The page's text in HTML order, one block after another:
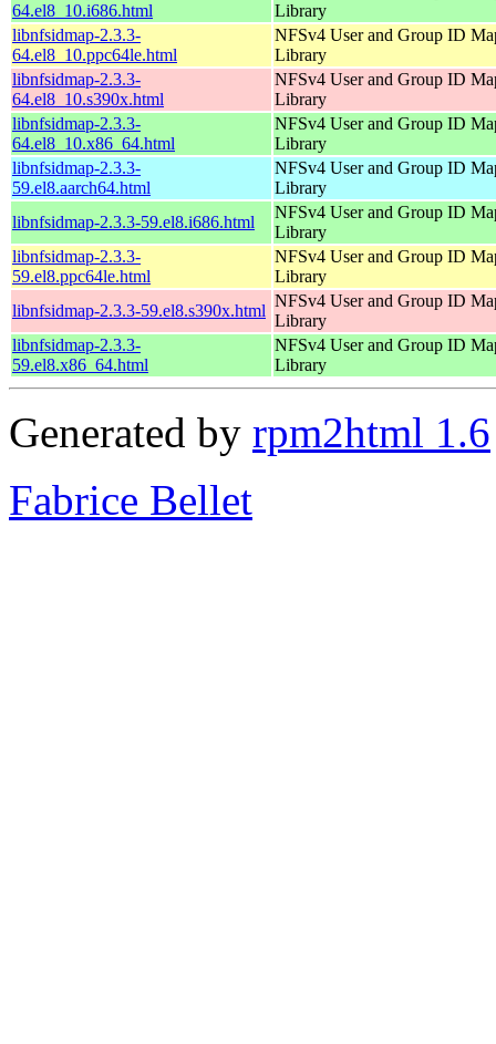
64.el8_10.i686.html
Library
libnfsidmap-2.3.3-
64.el8_10.ppc64le.html
NFSv4 User and Group ID
Library
libnfsidmap-2.3.3-
64.el8_10.s390x.html
NFSv4 User and Group ID
Library
libnfsidmap-2.3.3-
64.el8_10.x86_64.html
NFSv4 User and Group ID
Library
libnfsidmap-2.3.3-
59.el8.aarch64.html
NFSv4 User and Group ID
Library
libnfsidmap-2.3.3-59.el8.i686.html
NFSv4 User and Group ID
Library
libnfsidmap-2.3.3-
59.el8.ppc64le.html
NFSv4 User and Group ID
Library
libnfsidmap-2.3.3-59.el8.s390x.html
NFSv4 User and Group ID
Library
libnfsidmap-2.3.3-
59.el8.x86_64.html
NFSv4 User and Group ID
Library
Generated by rpm2html 1.6
Fabrice Bellet